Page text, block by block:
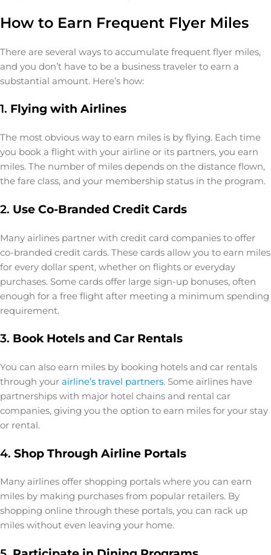
How to Earn Frequent Flyer Miles
There are several ways to accumulate frequent flyer miles,
and you don’t have to be a business traveler to earn a
substantial amount. Here’s how:
1. Flying with Airlines
The most obvious way to earn miles is by flying. Each time
you book a flight with your airline or its partners, you earn
miles. The number of miles depends on the distance flown,
the fare class, and your membership status in the program.
2. Use Co-Branded Credit Cards
Many airlines partner with credit card companies to offer
co-branded credit cards. These cards allow you to earn miles
for every dollar spent, whether on flights or everyday
purchases. Some cards offer large sign-up bonuses, often
enough for a free flight after meeting a minimum spending
requirement.
3. Book Hotels and Car Rentals
You can also earn miles by booking hotels and car rentals
through your airline’s travel partners. Some airlines have
partnerships with major hotel chains and rental car
companies, giving you the option to earn miles for your stay
or rental.
4. Shop Through Airline Portals
Many airlines offer shopping portals where you can earn
miles by making purchases from popular retailers. By
shopping online through these portals, you can rack up
miles without even leaving your home.